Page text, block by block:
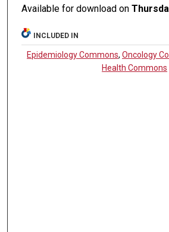
Available for download on
INCLUDED IN
Epidemiology Commons,Oncology
Health Commons